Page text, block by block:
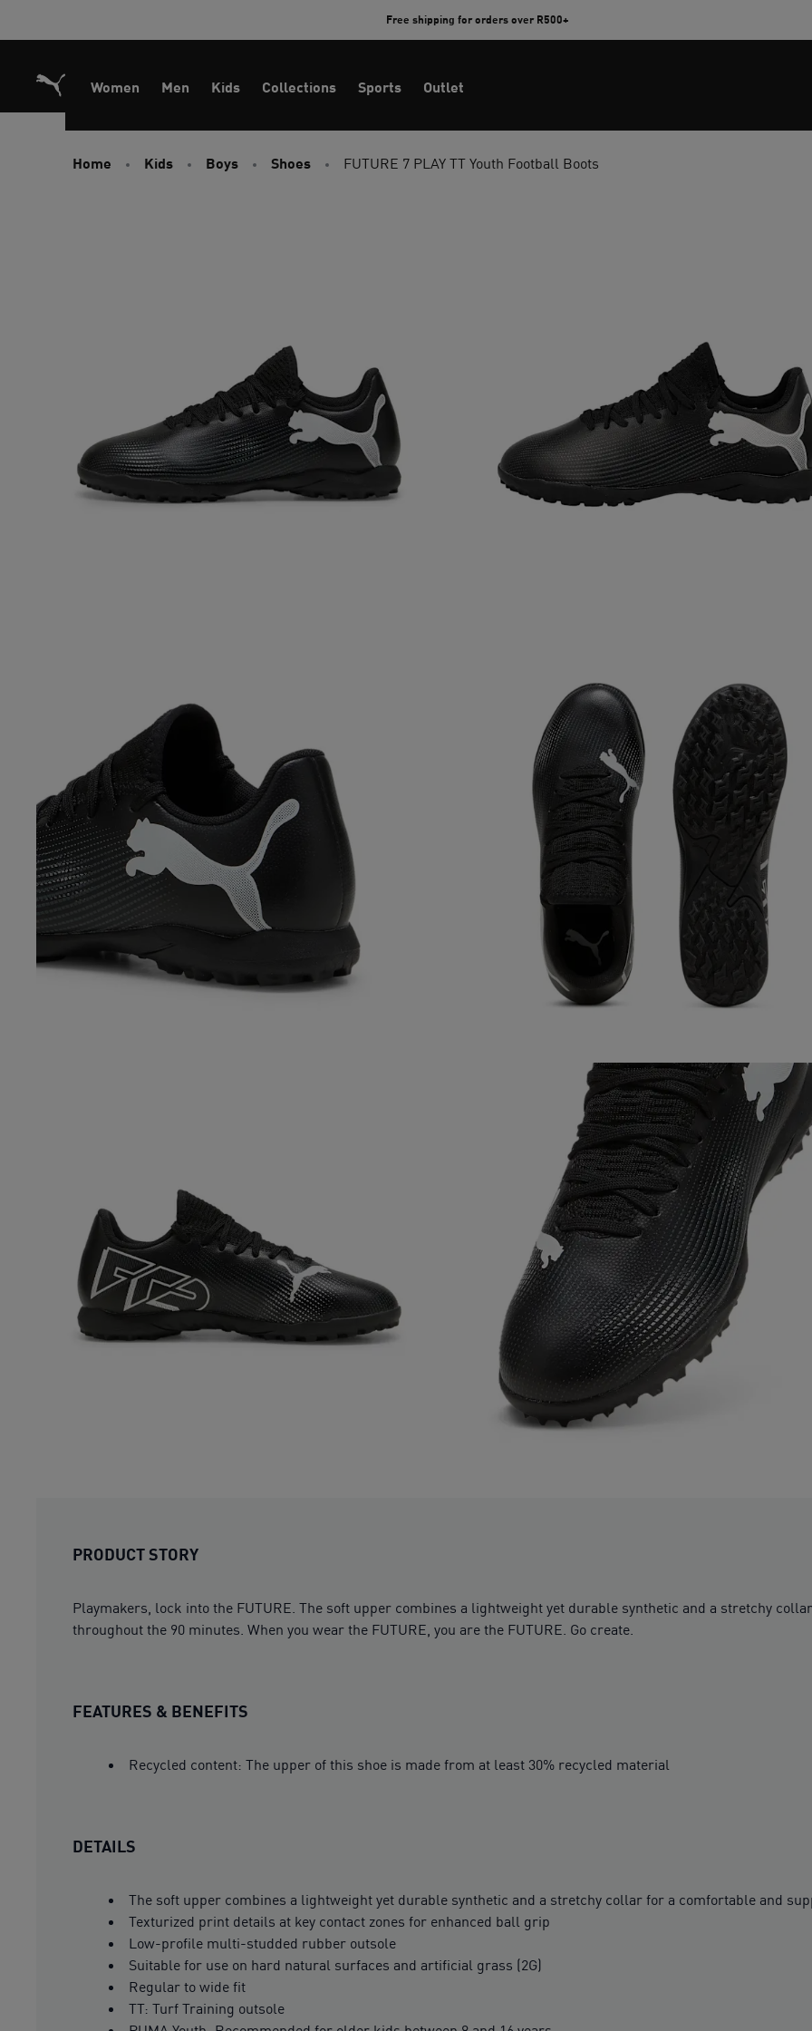
Free shipping for orders over R500+
Women Men Kids Collections Sports Outlet
Home Kids Boys Shoes FUTURE 7 PLAY TT Youth Football Boots
PRODUCT STORY
Playmakers, lock into the FUTURE. The soft upper combines a lightweight yet durable synthetic and a stretchy
throughout the 90 minutes. When you wear the FUTURE, you are the FUTURE. Go create.
FEATURES & BENEFITS
Recycled content: The upper of this shoe is made from at least 30% recycled material
DETAILS
The soft upper combines a lightweight yet durable synthetic and a stretchy collar for a comfortable and
Texturized print details at key contact zones for enhanced ball grip
Low-profile multi-studded rubber outsole
Suitable for use on hard natural surfaces and artificial grass (2G)
Regular to wide fit
TT: Turf Training outsole